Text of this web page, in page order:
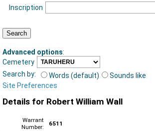
Inscription
Advanced options:
Cemetery
Search by:
Words (default)
Sounds like
Site Preferences
Details for Robert William Wall
Warrant
Number:
6511